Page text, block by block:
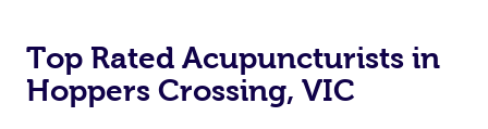
Top Rated Acupuncturists in
Hoppers Crossing, VIC